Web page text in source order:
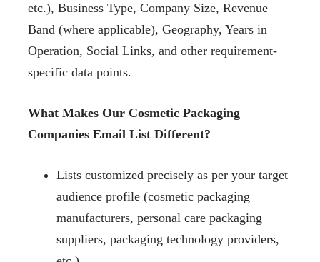
etc.), Business Type, Company Size, Revenue
Band (where applicable), Geography, Years in
Operation, Social Links, and other requirement-
specific data points.
What Makes Our Cosmetic Packaging
Companies Email List Different?
Lists customized precisely as per your target
audience profile (cosmetic packaging
manufacturers, personal care packaging
suppliers, packaging technology providers,